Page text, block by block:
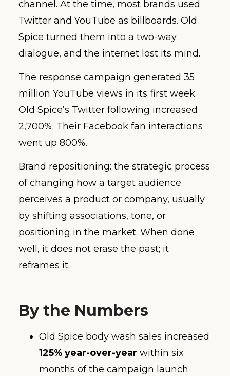
channel. At the time, most brands used
Twitter and YouTube as billboards. Old
Spice turned them into a two-way
dialogue, and the internet lost its mind.
The response campaign generated 35
million YouTube views in its first week.
Old Spice’s Twitter following increased
2,700%. Their Facebook fan interactions
went up 800%.
Brand repositioning: the strategic process
of changing how a target audience
perceives a product or company, usually
by shifting associations, tone, or
positioning in the market. When done
well, it does not erase the past; it
reframes it.
By the Numbers
Old Spice body wash sales increased
125% year-over-year within six
months of the campaign launch